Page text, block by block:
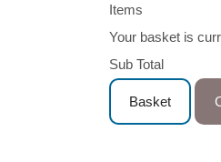
Items
Your basket is
Sub Total
Basket